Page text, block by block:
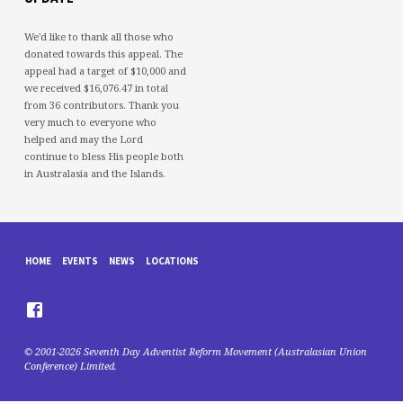
We'd like to thank all those who
donated towards this appeal. The
appeal had a target of $10,000 and
we received $16,076.47 in total
from 36 contributors. Thank you
very much to everyone who
helped and may the Lord
continue to bless His people both
in Australasia and the Islands.
HOME EVENTS NEWS LOCATIONS
© 2001-2026 Seventh Day Adventist Reform Movement (Australasian Union
Conference) Limited.